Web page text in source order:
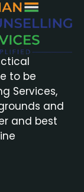
to be
Services,
and
and best